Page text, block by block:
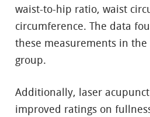
waist-to-hip ratio, waist
circumference. The data
these measurements in
group.
Additionally, laser
improved ratings on